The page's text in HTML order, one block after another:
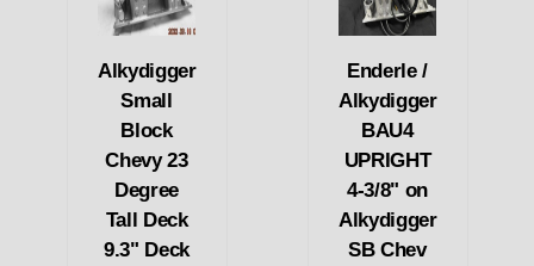
Alkydigger
Small
Block
Chevy 23
Degree
Tall Deck
9.3" Deck
Enderle /
Alkydigger
BAU4
UPRIGHT
4-3/8" on
Alkydigger
SB Chev